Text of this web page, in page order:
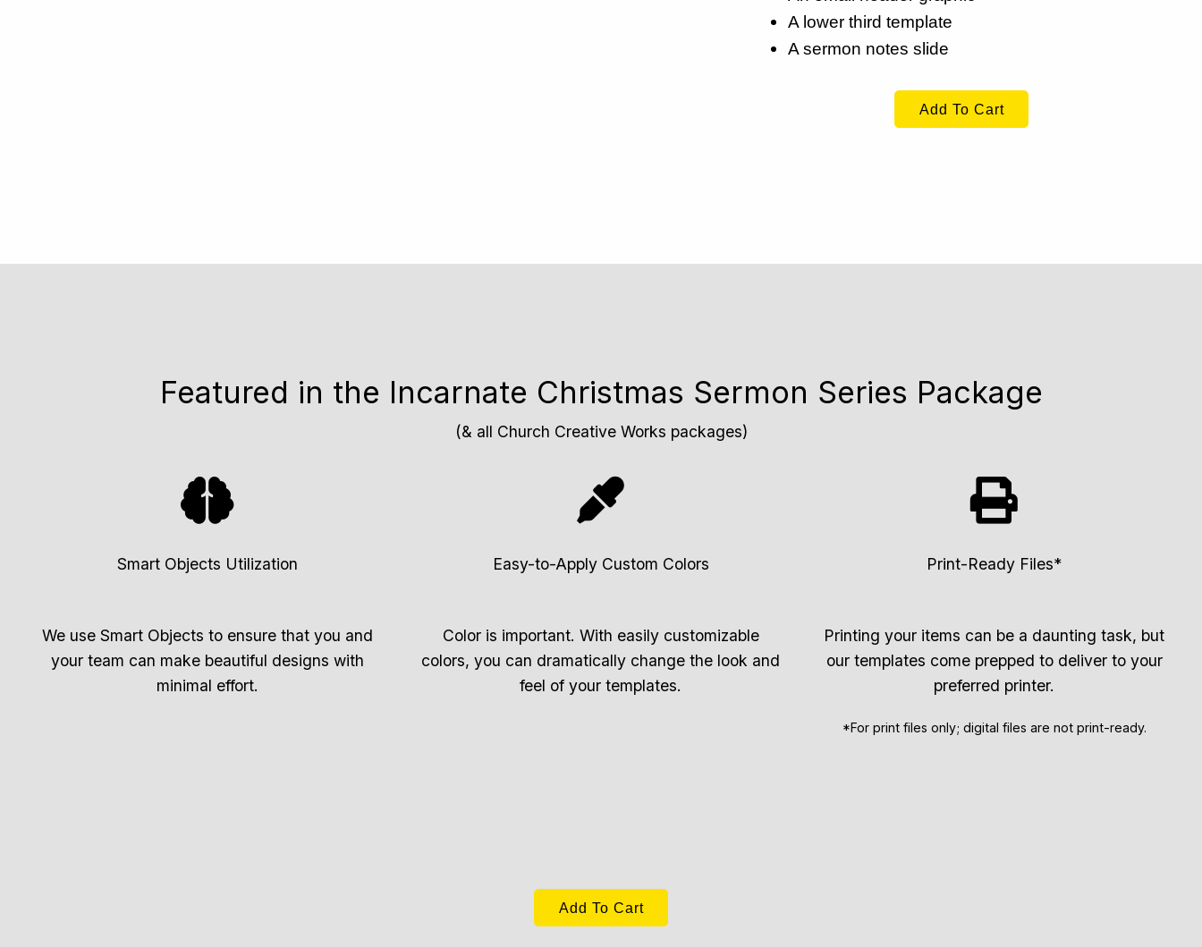
A lower third template
A sermon notes slide
Add To Cart
Featured in the Incarnate Christmas Sermon Series Package
(& all Church Creative Works packages)
Smart Objects Utilization
We use Smart Objects to ensure that you and
your team can make beautiful designs with
minimal effort.
Easy-to-Apply Custom Colors
Color is important. With easily customizable
colors, you can dramatically change the look and
feel of your templates.
Print-Ready Files*
Printing your items can be a daunting task, but
our templates come prepped to deliver to your
preferred printer.
*For print files only; digital files are not print-ready.
Add To Cart